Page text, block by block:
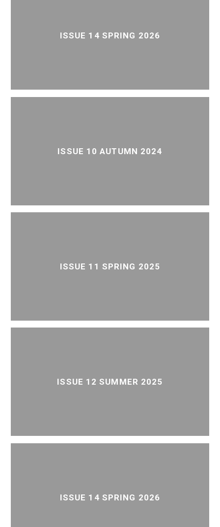
ISSUE 14 SPRING 2026
ISSUE 10 AUTUMN 2024
ISSUE 11 SPRING 2025
ISSUE 12 SUMMER 2025
ISSUE 14 SPRING 2026